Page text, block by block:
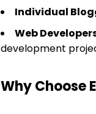
Individual
Web
development
Why Choose